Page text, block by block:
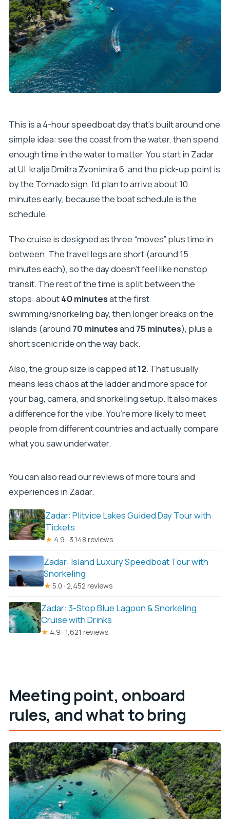
This is a 4-hour speedboat day that’s built around one
simple idea: see the coast from the water, then spend
enough time in the water to matter. You start in Zadar
at Ul. kralja Dmitra Zvonimira 6, and the pick-up point is
by the Tornado sign. I’d plan to arrive about 10
minutes early, because the boat schedule is the
schedule.
The cruise is designed as three “moves” plus time in
between. The travel legs are short (around 15
minutes each), so the day doesn’t feel like nonstop
transit. The rest of the time is split between the
stops: about40 minutesat the first
swimming/snorkeling bay, then longer breaks on the
islands (around 70 minutesand 75 minutes), plus a
short scenic ride on the way back.
Also, the group size is capped at12. That usually
means less chaos at the ladder and more space for
your bag, camera, and snorkeling setup. It also makes
a difference for the vibe. You’re more likely to meet
people from different countries and actually compare
what you saw underwater.
You can also read our reviews of more tours and
experiences in Zadar.
Zadar: Plitvice Lakes Guided Day Tour with
Tickets
★ 4.9 · 3,148 reviews
Zadar: Island Luxury Speedboat Tour with
Snorkeling
★ 5.0 · 2,452 reviews
Zadar: 3-Stop Blue Lagoon & Snorkeling
Cruise with Drinks
★ 4.9 · 1,621 reviews
Meeting point, onboard
rules, and what to bring